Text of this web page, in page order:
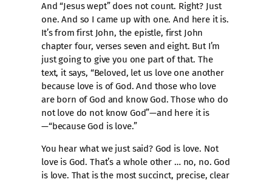
And “Jesus wept” does not count. Right? Just
one. And so I came up with one. And here it is.
It’s from first John, the epistle, first John
chapter four, verses seven and eight. But I’m
just going to give you one part of that. The
text, it says, “Beloved, let us love one another
because love is of God. And those who love
are born of God and know God. Those who do
not love do not know God”—and here it is
—“because God is love.”
You hear what we just said? God is love. Not
love is God. That’s a whole other … no, no. God
is love. That is the most succinct, precise, clear